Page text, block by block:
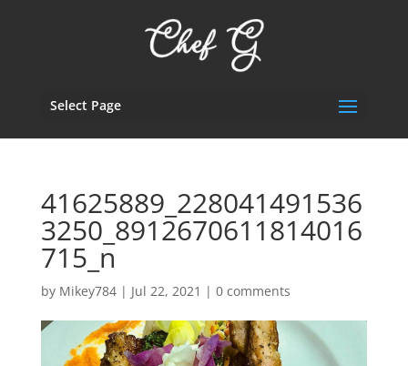
Select Page
41625889_228041491536
3250_8912670611814016
715_n
by Mikey784| Jul 22, 2021 | 0 comments